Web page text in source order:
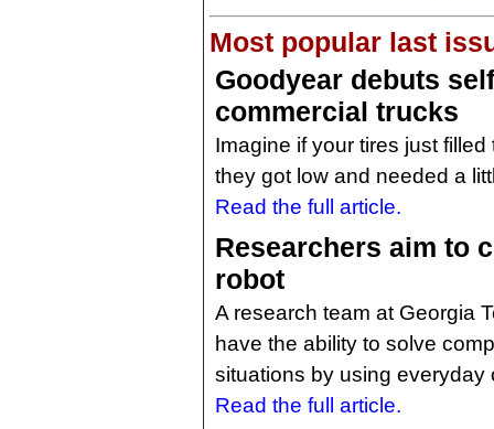
Most popular last
Goodyear debuts
commercial trucks
Imagine if your tires just
they got low and needed a
Read the full article.
Researchers aim to
robot
A research team at Georgia
have the ability to solve
situations by using
Read the full article.